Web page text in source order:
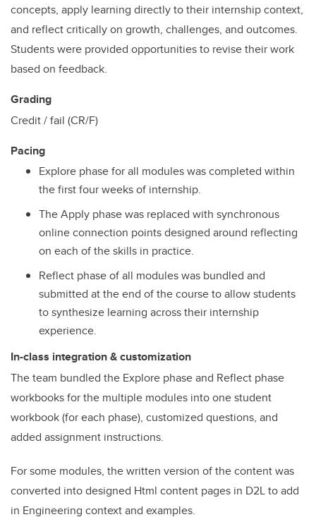
concepts, apply learning directly to their internship context,
and reflect critically on growth, challenges, and outcomes.
Students were provided opportunities to revise their work
based on feedback.
Grading
Credit / fail (CR/F)
Pacing
Explore phase for all modules was completed within
the first four weeks of internship.
The Apply phase was replaced with synchronous
online connection points designed around reflecting
on each of the skills in practice.
Reflect phase of all modules was bundled and
submitted at the end of the course to allow students
to synthesize learning across their internship
experience.
In-class integration & customization
The team bundled the Explore phase and Reflect phase
workbooks for the multiple modules into one student
workbook (for each phase), customized questions, and
added assignment instructions.
For some modules, the written version of the content was
converted into designed Html content pages in D2L to add
in Engineering context and examples.